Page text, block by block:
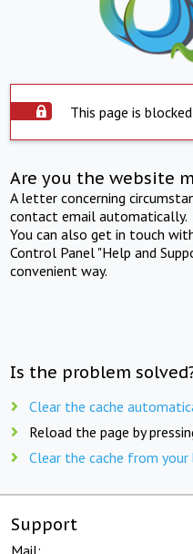
This page is
Are you the website
A letter concerning
contact email automatically.
You can also get in touch
Control Panel "Help and
convenient way.
Is the problem
Clear the cache
Reload the page by
Clear the cache from
Support
Mail: